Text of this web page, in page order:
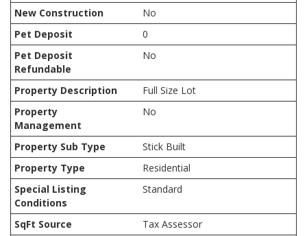
New Construction
No
Pet Deposit
0
Pet Deposit
Refundable
No
Property Description
Full Size Lot
Property
Management
No
Property Sub Type
Stick Built
Property Type
Residential
Special Listing
Conditions
Standard
SqFt Source
Tax Assessor